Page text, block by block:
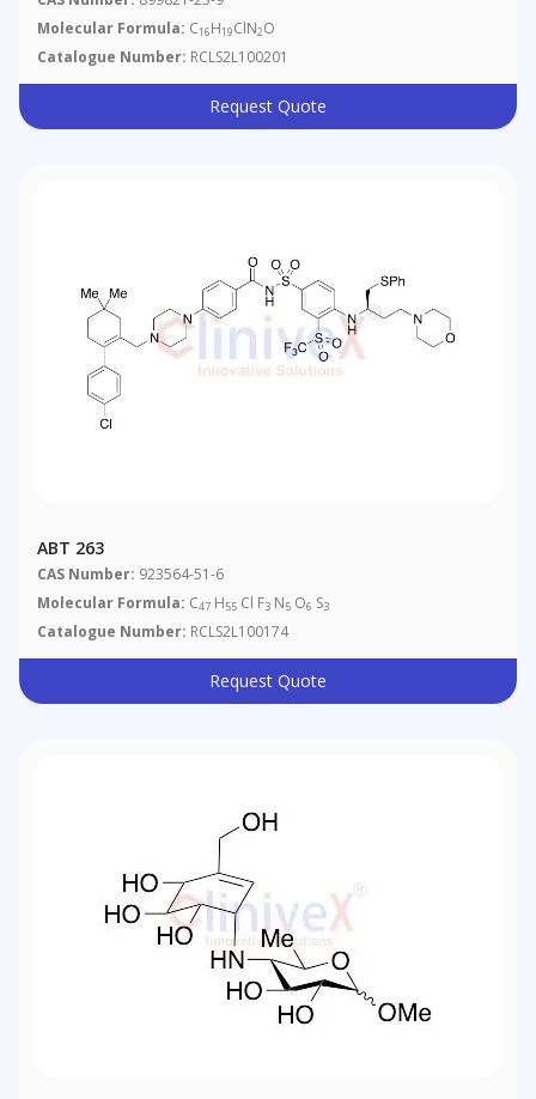
Molecular Formula: C16H19ClN2O
Catalogue Number: RCLS2L100201
Request Quote
ABT 263
CAS Number: 923564-51-6
Molecular Formula: C47 H55 Cl F3 N5 O6 S3
Catalogue Number: RCLS2L100174
Request Quote